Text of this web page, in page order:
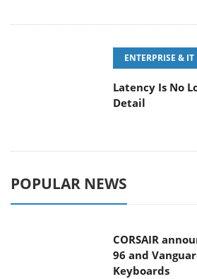
ENTERPRISE & IT
Latency Is No
Detail
POPULAR NEWS
CORSAIR
96 and
Keyboards